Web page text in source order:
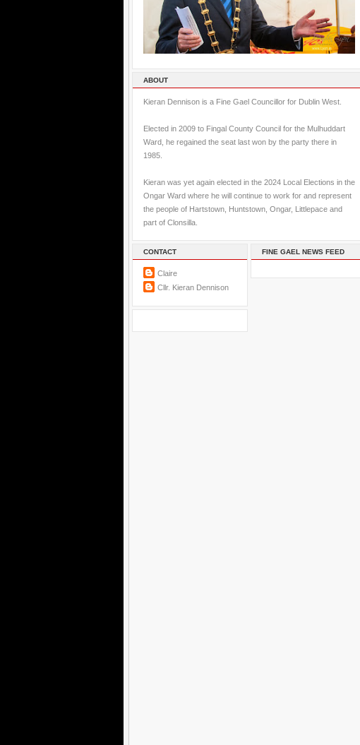
ABOUT
Kieran Dennison is a Fine Gael Councillor for Dublin West.
Elected in 2009 to Fingal County Council for the Mulhuddart
Ward, he regained the seat last won by the party there in
1985.
Kieran was yet again elected in the 2024 Local Elections in the
Ongar Ward where he will continue to work for and represent
the people of Hartstown, Huntstown, Ongar, Littlepace and
part of Clonsilla.
CONTACT
Claire
Cllr. Kieran Dennison
FINE GAEL NEWS FEED